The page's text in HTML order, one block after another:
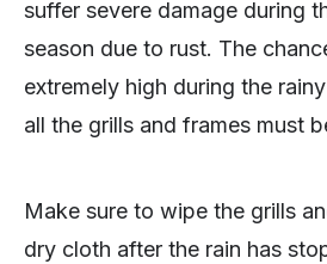
suffer severe damage during
season due to rust. The
extremely high during the
all the grills and frames must
Make sure to wipe the grills
dry cloth after the rain has